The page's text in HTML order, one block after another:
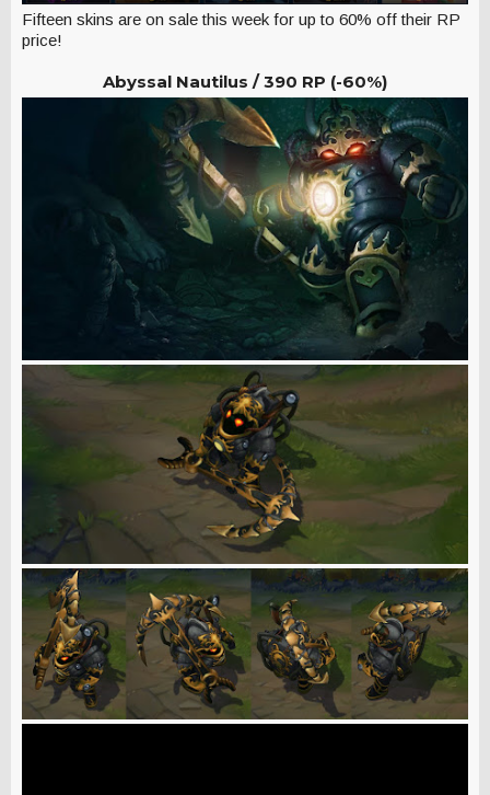
Fifteen skins are on sale this week for up to 60% off their RP
price!
Abyssal Nautilus /390 RP (-60%)